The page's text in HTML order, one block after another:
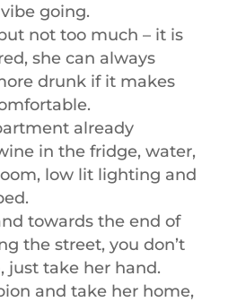
going.
not too much – it is
she can always
drunk if it makes
already
in the fridge, water,
low lit lighting and
towards the end of
the street, you don’t
just take her hand.
and take her home,